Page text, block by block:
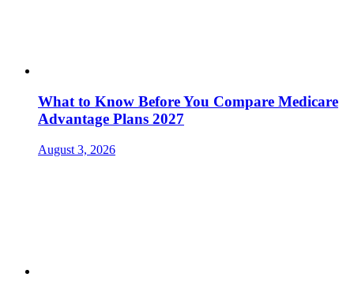
What to Know Before You Compare Medicare
Advantage Plans 2027
August 3, 2026